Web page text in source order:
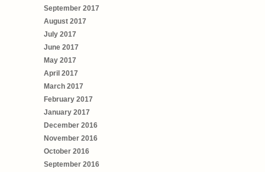
September 2017
August 2017
July 2017
June 2017
May 2017
April 2017
March 2017
February 2017
January 2017
December 2016
November 2016
October 2016
September 2016